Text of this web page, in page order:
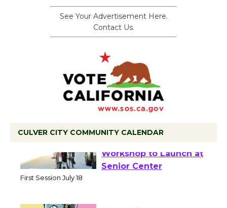
See Your Advertisement Here.
Contact Us.
CULVER CITY COMMUNITY CALENDAR
Tour de Culver City
Workshop to Launch at